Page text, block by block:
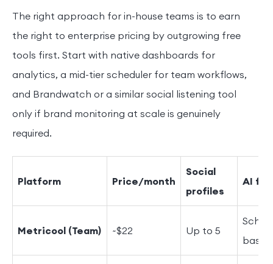
The right approach for in-house teams is to earn
the right to enterprise pricing by outgrowing free
tools first. Start with native dashboards for
analytics, a mid-tier scheduler for team workflows,
and Brandwatch or a similar social listening tool
only if brand monitoring at scale is genuinely
required.
Platform Price/month
Social
profiles
AI
Metricool (Team) ~$22 Up to 5
basic